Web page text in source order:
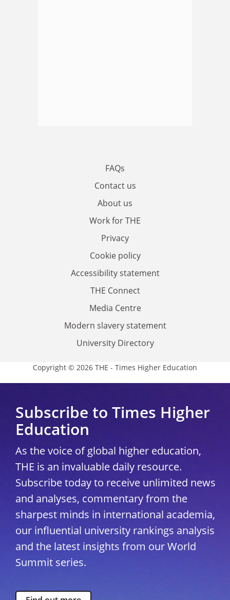
FAQs
Contact us
About us
Work for THE
Privacy
Cookie policy
Accessibility statement
THE Connect
Media Centre
Modern slavery statement
University Directory
Copyright © 2026 THE - Times Higher Education
Subscribe to Times Higher
Education
As the voice of global higher education,
THE is an invaluable daily resource.
Subscribe today to receive unlimited news
and analyses, commentary from the
sharpest minds in international academia,
our influential university rankings analysis
and the latest insights from our World
Summit series.